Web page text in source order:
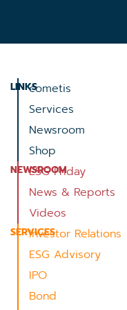
LINKScometis
Services
Newsroom
Shop
NEWSROOM
ESG Friday
News & Reports
Videos
SERVICES
Investor Relations
ESG Advisory
IPO
Bond